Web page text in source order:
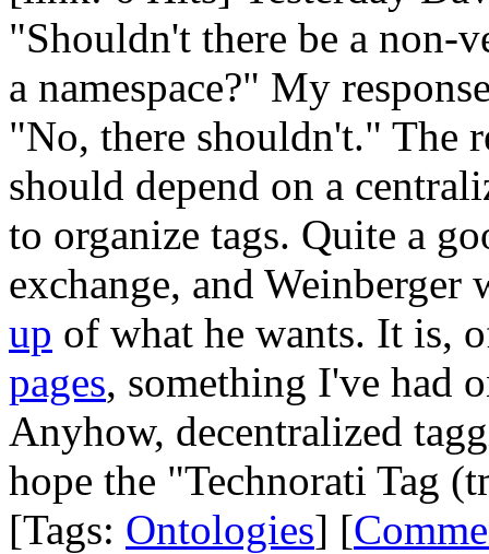
"Shouldn't there be a non-
a namespace?" My
"No, there shouldn't." The
should depend on a
to organize tags. Quite a
exchange, and Weinberger
up of what he wants. It is,
pages, something I've had
Anyhow, decentralized
hope the "Technorati Tag
[Tags: Ontologies] [